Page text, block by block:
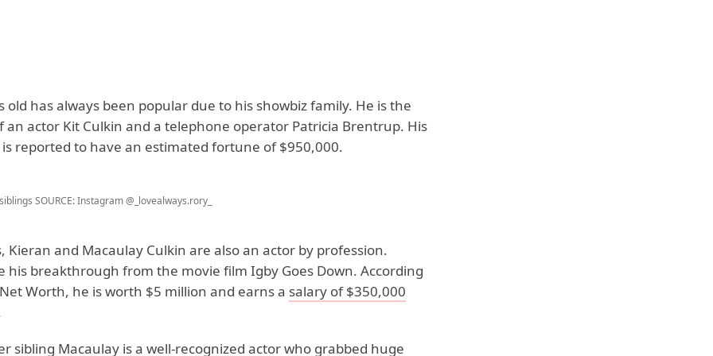
old has always been popular due to his showbiz family. He is the
an actor Kit Culkin and a telephone operator Patricia Brentrup. His
reported to have an estimated fortune of $950,000.
SOURCE: Instagram @_lovealways.rory_
Kieran and Macaulay Culkin are also an actor by profession.
his breakthrough from the movie film Igby Goes Down. According
Worth, he is worth $5 million and earns a salary of $350,000
sibling Macaulay is a well-recognized actor who grabbed huge